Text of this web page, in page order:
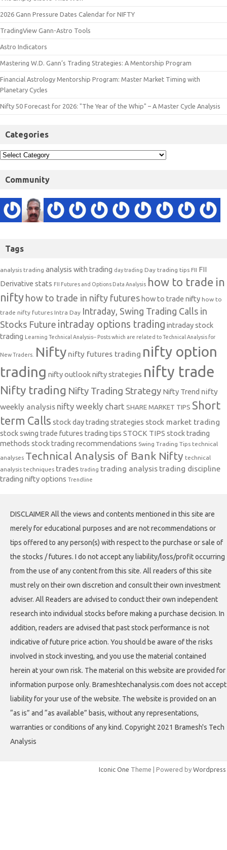
2026 Gann Pressure Dates Calendar for NIFTY
TradingView Gann-Astro Tools
Astro Indicators
Mastering W.D. Gann’s Trading Strategies: A Mentorship Program
Financial Astrology Mentorship Program: Master Market Timing with
Planetary Cycles
Nifty 50 Forecast for 2026: "The Year of the Whip" – A Master Cycle Analysis
Categories
Community
Tags
analysis trading analysis with trading day trading Day trading tips FII FII
Derivative stats FII Futures and Options Data Analysis how to trade in
nifty how to trade in nifty futures how to trade nifty how to
trade nifty futures Intra Day Intraday, Swing Trading Calls in
Stocks Future intraday options trading intraday stock
trading Learning Technical Analysis-- Posts which are related to Technical Analysis for
New Traders. Nifty nifty futures trading nifty option
trading nifty outlooknifty strategies nifty trade
Nifty trading Nifty Trading Strategy Nifty Trend nifty
weekly analysis nifty weekly chart SHARE MARKET TIPS Short
term Calls stock day trading strategies stock market trading
stock swing trade futures trading tips STOCK TIPS stock trading
methods stock trading recommendations Swing Trading Tips technical
analyses Technical Analysis of Bank Nifty technical
analysis techniques trades trading trading analysis trading discipline
trading nifty options Trendline
DISCLAIMER All the views and contents mentioned in this site are
merely for educational purposes and are not recommendations or
tips offered to any person(s) with respect to the purchase or sale of
the stocks / futures. I do not accept any liability/loss/profit occurring
from the use of any content from this site. All readers of this site
must rely on their own discretion and consult their own investment
adviser. All Readers are advised to conduct their own independent
research into individual stocks before making a purchase decision. In
addition, readers are advised that past stock performance is not
indicative of future price action. You should be aware of the risks
involved in stock investing, and you use the material contained
herein at your own risk. The material on this website are provided for
information purpose only. Brameshtechanalysis.com does not accept
liability for your use of the website. The website is provided on an
“as is” and “as available” basis, without any representations,
warranties or conditions of any kind. Copyright 2021 Bramesh's Tech
Analysis
Iconic One Theme | Powered by Wordpress